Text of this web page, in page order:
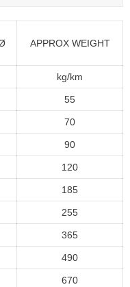
APPROX WEIGHT
kg/km
55
70
90
120
185
255
365
490
670